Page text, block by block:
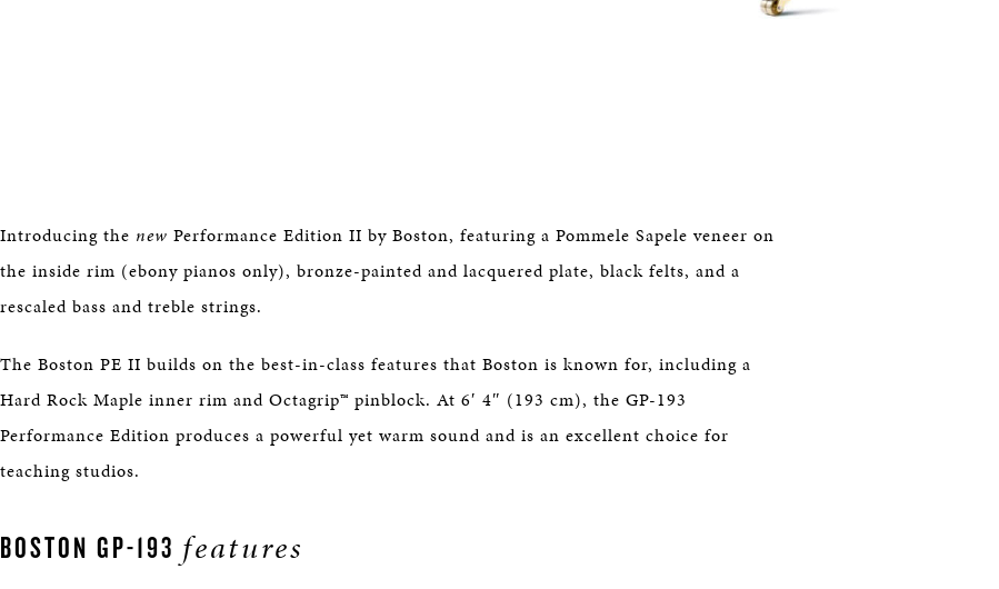
Introducing the new Performance Edition II by Boston, featuring a Pommele Sapele veneer on
the inside rim (ebony pianos only), bronze-painted and lacquered plate, black felts, and a
rescaled bass and treble strings.
The Boston PE II builds on the best-in-class features that Boston is known for, including a
Hard Rock Maple inner rim and Octagrip™ pinblock. At 6′ 4″ (193 cm), the GP-193
Performance Edition produces a powerful yet warm sound and is an excellent choice for
teaching studios.
BOSTON GP-193 features